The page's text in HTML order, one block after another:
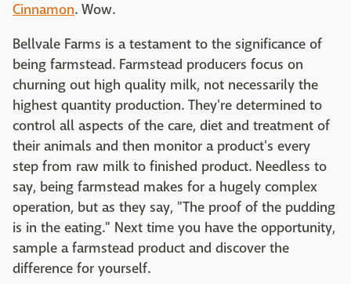
Cinnamon. Wow.
Bellvale Farms is a testament to the significance of
being farmstead. Farmstead producers focus on
churning out high quality milk, not necessarily the
highest quantity production. They're determined to
control all aspects of the care, diet and treatment of
their animals and then monitor a product's every
step from raw milk to finished product. Needless to
say, being farmstead makes for a hugely complex
operation, but as they say, "The proof of the pudding
is in the eating." Next time you have the opportunity,
sample a farmstead product and discover the
difference for yourself.